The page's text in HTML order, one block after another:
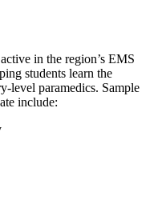
in the region’s EMS
students learn the
level paramedics. Sample
include: